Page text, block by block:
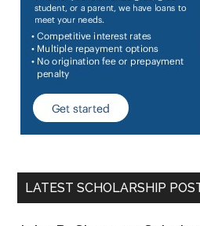
LATEST SCHOLARSHIP